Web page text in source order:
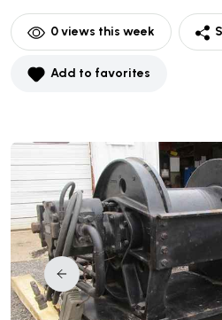
0views this week
Add to favorites